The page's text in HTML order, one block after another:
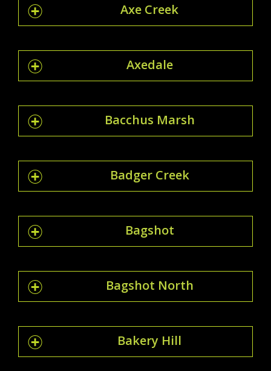
Axe Creek
Axedale
Bacchus Marsh
Badger Creek
Bagshot
Bagshot North
Bakery Hill